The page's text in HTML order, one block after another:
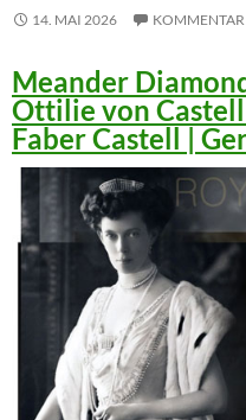
14. MAI 2026 KOMMENTAR
Meander
Ottilie von
Faber Castell |